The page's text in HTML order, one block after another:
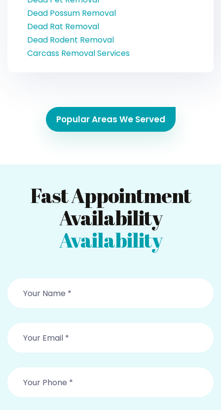
Dead Possum Removal
Dead Rat Removal
Dead Rodent Removal
Carcass Removal Services
Popular Areas We Served
Fast Appointment
Availability
Availability